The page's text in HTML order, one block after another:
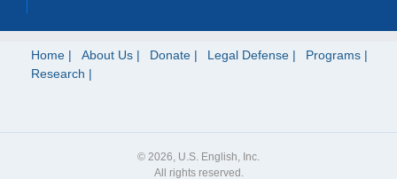
Home About Us Donate Legal Defense
Programs
Research
© 2026, U.S. English, Inc.
All rights reserved.